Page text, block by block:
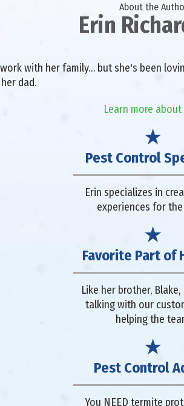
About the
Erin
with her family… but she's been
dad.
Learn more about
Pest Control
Erin specializes in
experiences for
Favorite Part of
Like her brother, Blake,
talking with our
helping the
Pest Control
You NEED termite